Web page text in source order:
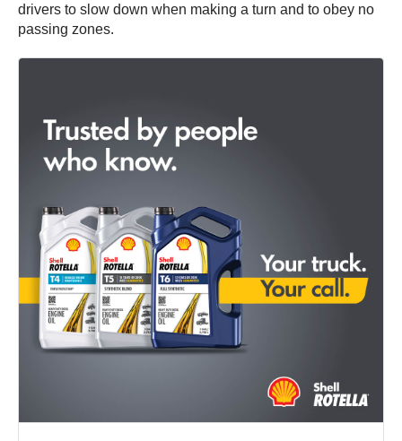
drivers to slow down when making a turn and to obey no
passing zones.